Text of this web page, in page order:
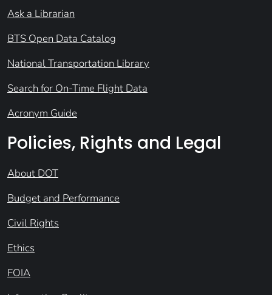
Ask a Librarian
BTS Open Data Catalog
National Transportation Library
Search for On-Time Flight Data
Acronym Guide
Policies, Rights and Legal
About DOT
Budget and Performance
Civil Rights
Ethics
FOIA